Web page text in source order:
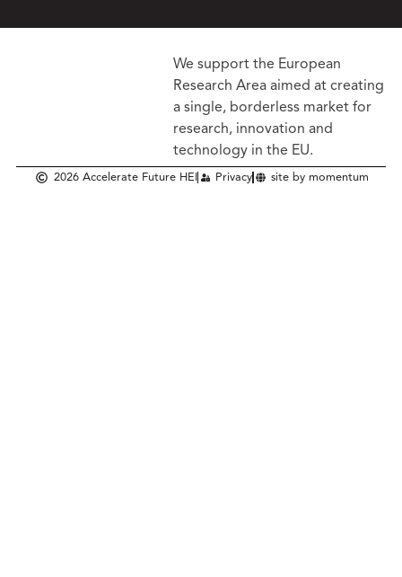
We support the European
Research Area aimed at creating
a single, borderless marketfor
research, innovation and
technology in the EU.
2026 Accelerate Future HEI Privacy site by momentum